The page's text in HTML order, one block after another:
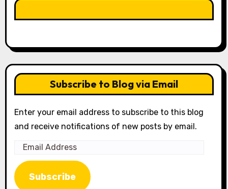
Subscribe to Blog via Email
Enter your email address to subscribe to this blog
and receive notifications of new posts by email.
Email
Address
Subscribe